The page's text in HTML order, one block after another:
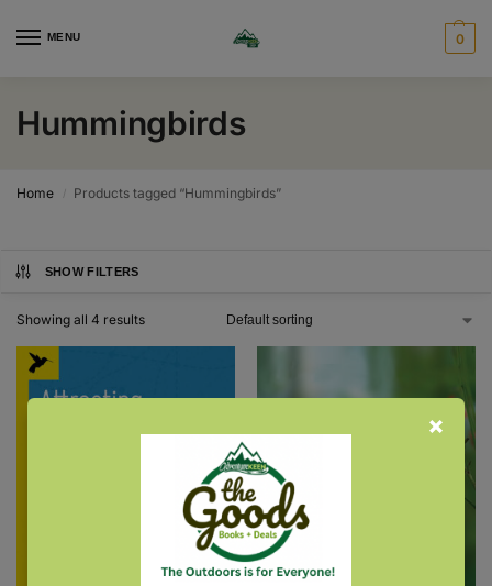
MENU 0
Hummingbirds
Home / Products tagged “Hummingbirds”
SHOW FILTERS
Showing all 4 results